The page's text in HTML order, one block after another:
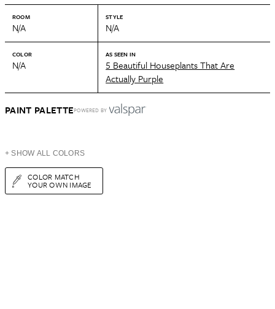
ROOM
N/A
STYLE
N/A
COLOR
N/A
AS SEEN IN
5 Beautiful Houseplants That Are
Actually Purple
PAINT PALETTEPOWERED BY
+ SHOW ALL COLORS
COLOR MATCH
YOUR OWN IMAGE